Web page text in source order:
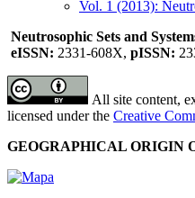
Vol. 1 (2013):
Neutrosophic Sets and
eISSN: 2331-608X, pISSN:
All site content,
licensed under the Creative
GEOGRAPHICAL ORIGIN